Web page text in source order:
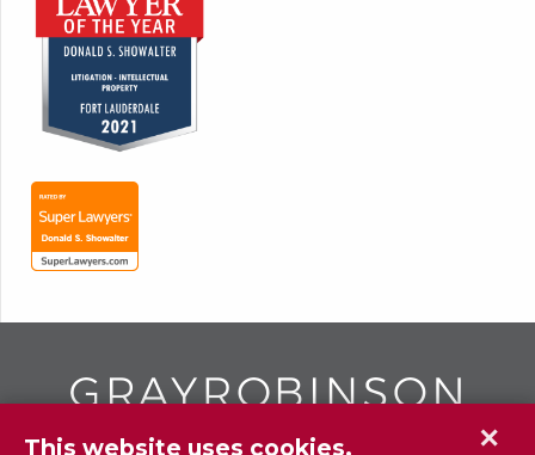
✕
This website uses cookies.